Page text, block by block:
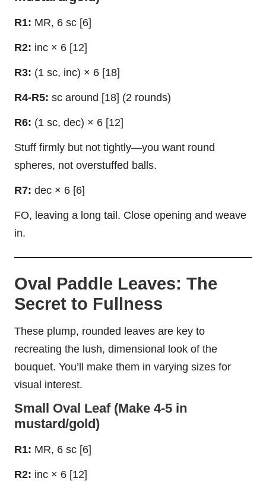
R1: MR, 6 sc [6]
R2: inc × 6 [12]
R3: (1 sc, inc) × 6 [18]
R4-R5: sc around [18] (2 rounds)
R6: (1 sc, dec) × 6 [12]
Stuff firmly but not tightly—you want round
spheres, not overstuffed balls.
R7: dec × 6 [6]
FO, leaving a long tail. Close opening and weave
in.
Oval Paddle Leaves: The
Secret to Fullness
These plump, rounded leaves are key to
recreating the lush, dimensional look of the
bouquet. You’ll make them in varying sizes for
visual interest.
Small Oval Leaf (Make 4-5 in
mustard/gold)
R1: MR, 6 sc [6]
R2: inc × 6 [12]